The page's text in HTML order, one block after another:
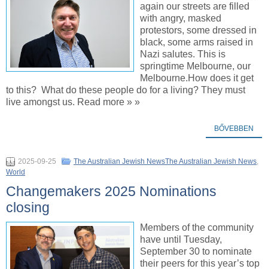
again our streets are filled
with angry, masked
protestors, some dressed in
black, some arms raised in
Nazi salutes. This is
springtime Melbourne, our
Melbourne.How does it get
to this? What do these people do for a living? They must
live amongst us. Read more » »
BŐVEBBEN
2025-09-25 The Australian Jewish NewsThe Australian Jewish News,
World
Changemakers 2025 Nominations
closing
Members of the community
have until Tuesday,
September 30 to nominate
their peers for this year’s top